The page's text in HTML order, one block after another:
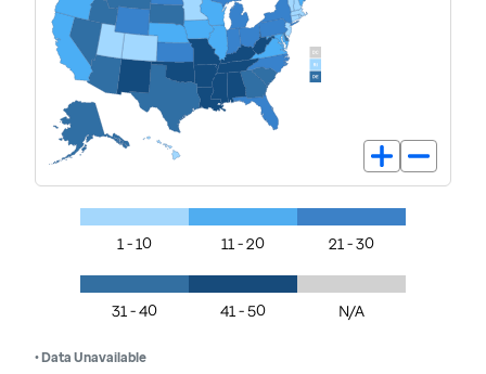
1 - 10 11 - 20 21 - 30
31 - 40 41 - 50 N/A
• Data Unavailable